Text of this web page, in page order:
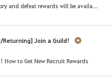
Enhanced victory and defeat rewards will be available,
Returning] Join a Guild!
How to Get New Recruit Rewards